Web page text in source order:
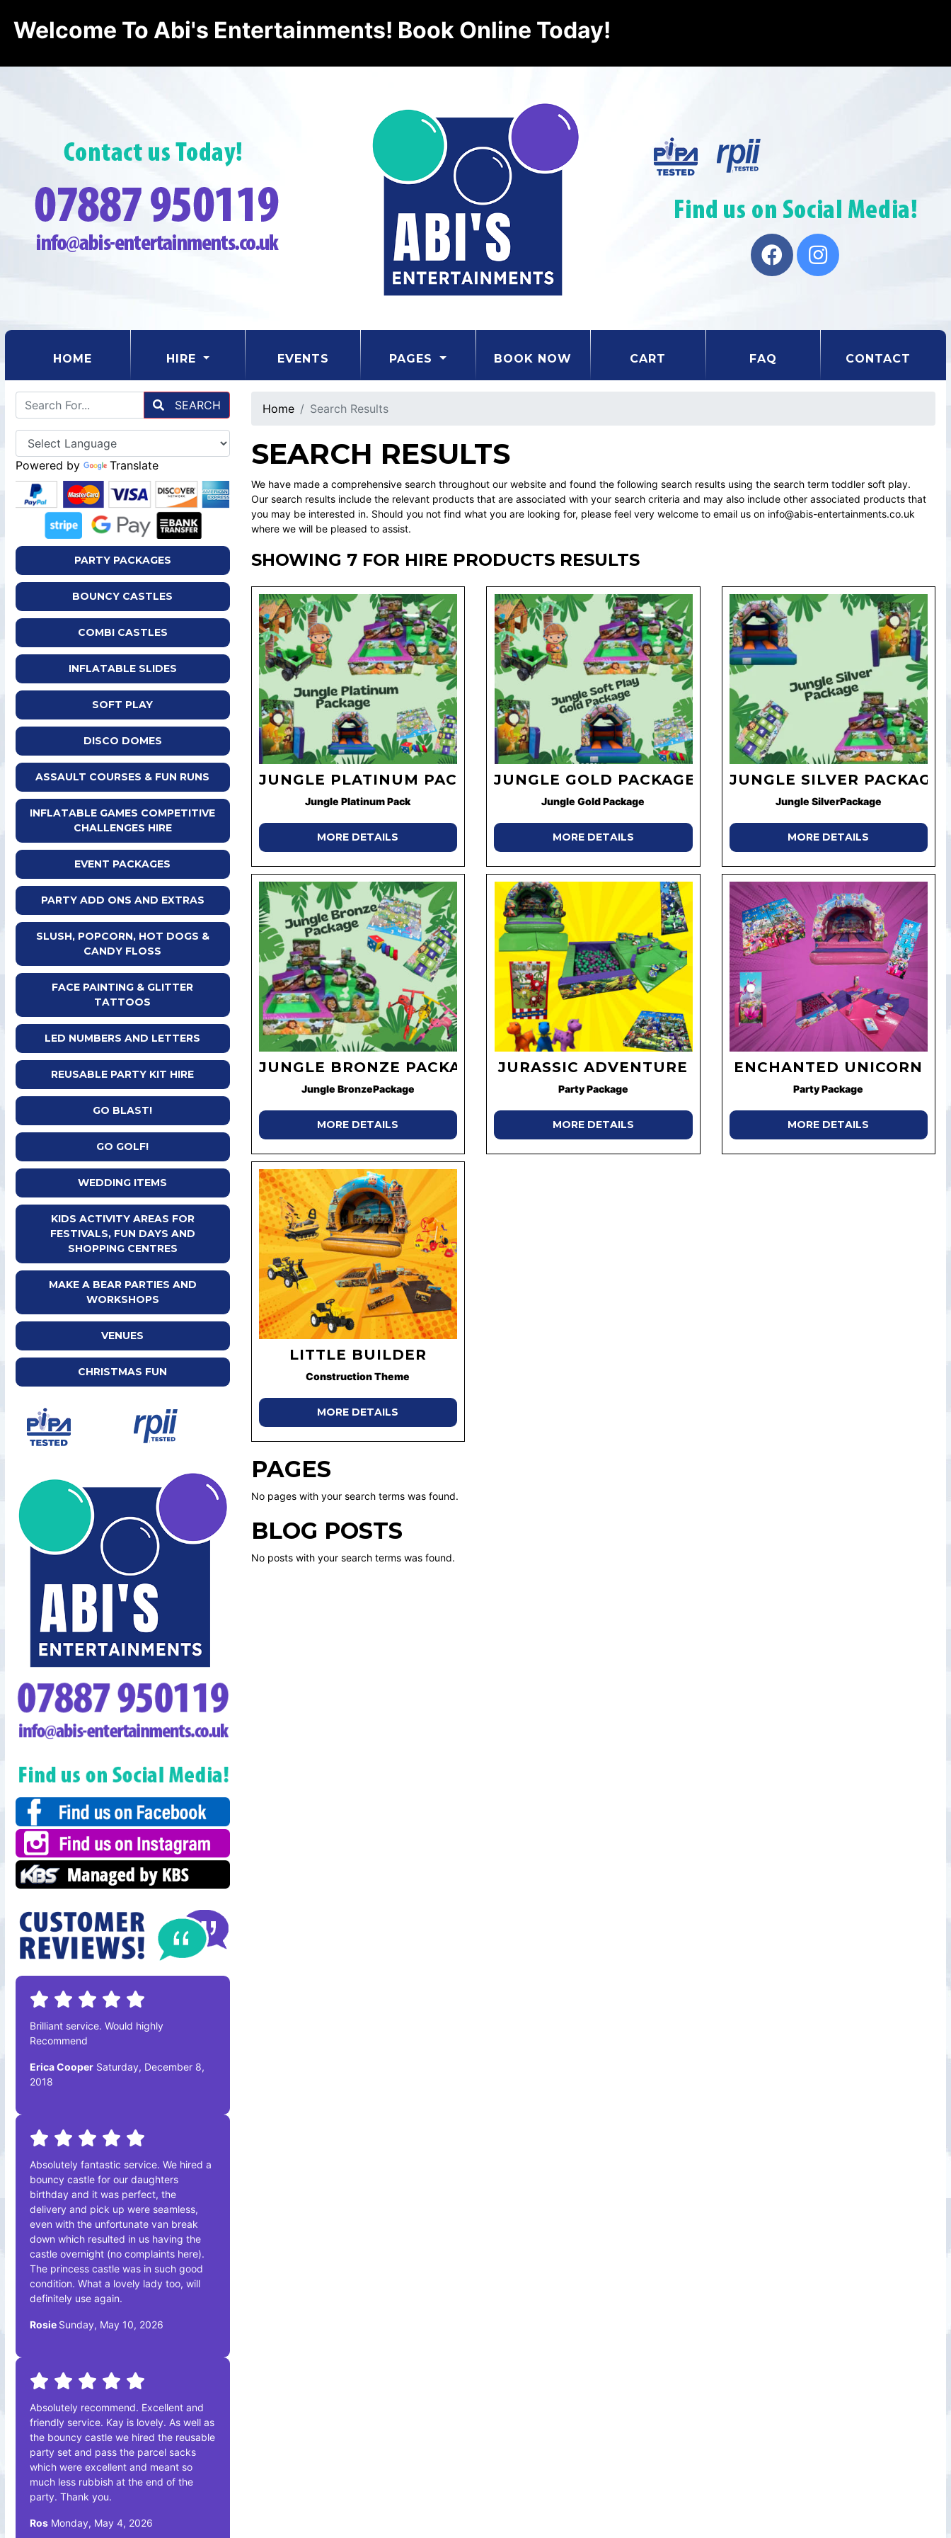
Welcome To Abi's Entertainments! Book Online Today!
HOME (CURRENT) HIRE EVENTS PAGES BOOK NOW CART FAQ CONTACT
SEARCH
Powered by Translate
PARTY PACKAGES
BOUNCY CASTLES
COMBI CASTLES
INFLATABLE SLIDES
SOFT PLAY
DISCO DOMES
ASSAULT COURSES & FUN RUNS
INFLATABLE GAMES COMPETITIVE
CHALLENGES HIRE
EVENT PACKAGES
PARTY ADD ONS AND EXTRAS
SLUSH, POPCORN, HOT DOGS &
CANDY FLOSS
FACE PAINTING & GLITTER
TATTOOS
LED NUMBERS AND LETTERS
REUSABLE PARTY KIT HIRE
GO BLAST!
GO GOLF!
WEDDING ITEMS
KIDS ACTIVITY AREAS FOR
FESTIVALS, FUN DAYS AND
SHOPPING CENTRES
MAKE A BEAR PARTIES AND
WORKSHOPS
VENUES
CHRISTMAS FUN
Brilliant service. Would highly
Recommend
Erica Cooper Saturday, December 8,
2018
Absolutely fantastic service. We hired a
bouncy castle for our daughters
birthday and it was perfect, the
delivery and pick up were seamless,
even with the unfortunate van break
down which resulted in us having the
castle overnight (no complaints here).
The princess castle was in such good
condition. What a lovely lady too, will
definitely use again.
Rosie Sunday, May 10, 2026
Absolutely recommend. Excellent and
friendly service. Kay is lovely. As well as
the bouncy castle we hired the reusable
party set and pass the parcel sacks
which were excellent and meant so
much less rubbish at the end of the
party. Thank you.
Ros Monday, May 4, 2026
Home Search Results
SEARCH RESULTS
We have made a comprehensive search throughout our website and found the following search results using the search term toddler soft play.
Our search results include the relevant products that are associated with your search criteria and may also include other associated products that
you may be interested in. Should you not find what you are looking for, please feel very welcome to email us on info@abis-entertainments.co.uk
where we will be pleased to assist.
SHOWING 7 FOR HIRE PRODUCTS RESULTS
JUNGLE PLATINUM PACK
Jungle Platinum Pack
MORE DETAILS
JUNGLE GOLD PACKAGE
Jungle Gold Package
MORE DETAILS
JUNGLE SILVER PACKAGE
Jungle SilverPackage
MORE DETAILS
JUNGLE BRONZE PACKAGE
Jungle BronzePackage
MORE DETAILS
JURASSIC ADVENTURE
Party Package
MORE DETAILS
ENCHANTED UNICORN
Party Package
MORE DETAILS
LITTLE BUILDER
Construction Theme
MORE DETAILS
PAGES
No pages with your search terms was found.
BLOG POSTS
No posts with your search terms was found.